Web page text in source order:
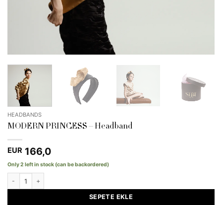
HEADBANDS
MODERN PRINCESS – Headband
EUR 166,0
Only 2 left in stock (can be backordered)
SEPETE EKLE